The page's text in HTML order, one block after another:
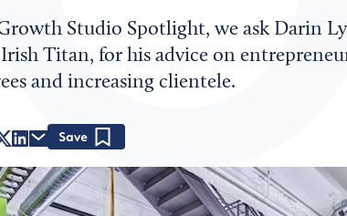
Studio Spotlight, we ask Darin
Irish Titan, for his advice on
and increasing clientele.